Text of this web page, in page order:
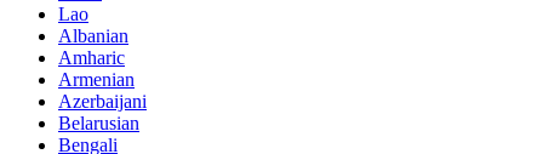
Lao
Albanian
Amharic
Armenian
Azerbaijani
Belarusian
Bengali